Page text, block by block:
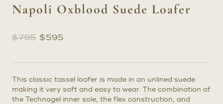
Napoli Oxblood Suede Loafer
$795 Original
$595
This classic tassel loafer is made in an unlined suede
making it very soft and easy to wear. The combination of
the Technogel inner sole, the flex construction, and